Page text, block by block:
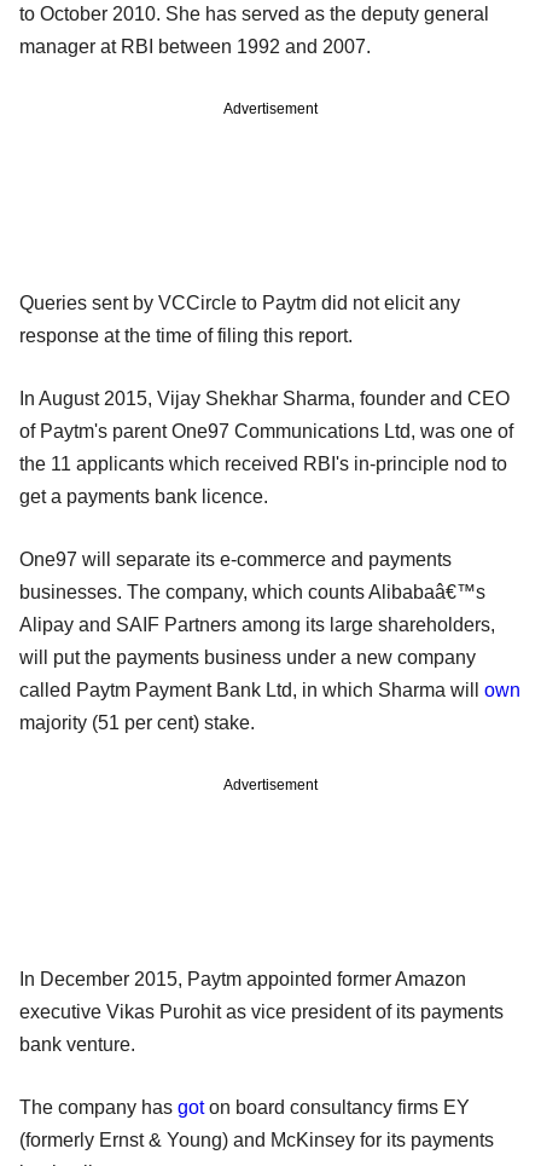
to October 2010. She has served as the deputy general
manager at RBI between 1992 and 2007.
Advertisement
Queries sent by VCCircle to Paytm did not elicit any
response at the time of filing this report.
In August 2015, Vijay Shekhar Sharma, founder and CEO
of Paytm's parent One97 Communications Ltd, was one of
the 11 applicants which received RBI's in-principle nod to
get a payments bank licence.
One97 will separate its e-commerce and payments
businesses. The company, which counts Alibabaâ€™s
Alipay and SAIF Partners among its large shareholders,
will put the payments business under a new company
called Paytm Payment Bank Ltd, in which Sharma will own
majority (51 per cent) stake.
Advertisement
In December 2015, Paytm appointed former Amazon
executive Vikas Purohit as vice president of its payments
bank venture.
The company has goton board consultancy firms EY
(formerly Ernst & Young) and McKinsey for its payments